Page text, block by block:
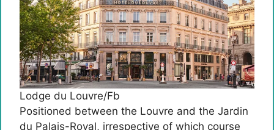
Lodge du Louvre/Fb
Positioned between the Louvre and the Jardin
du Palais-Royal, irrespective of which course